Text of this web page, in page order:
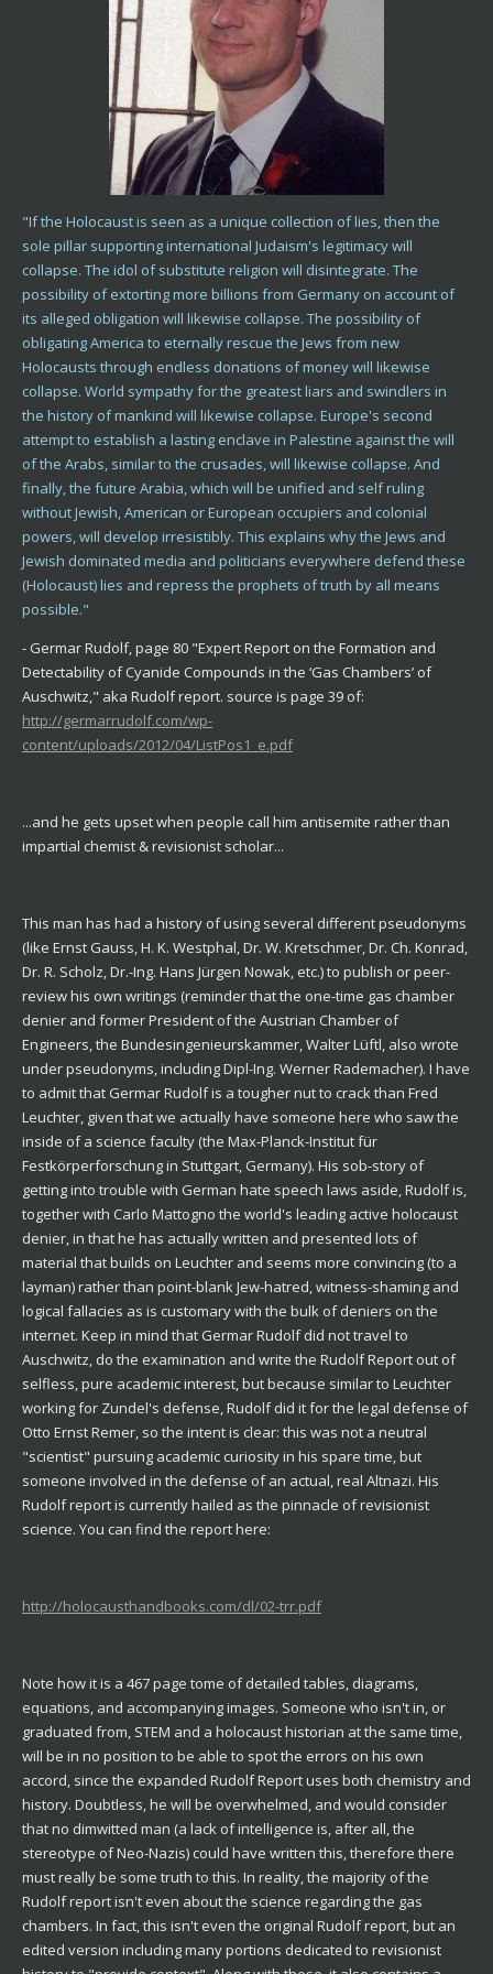
"If the Holocaust is seen as a unique collection of lies, then the
sole pillar supporting international Judaism's legitimacy will
collapse. The idol of substitute religion will disintegrate. The
possibility of extorting more billions from Germany on account of
its alleged obligation will likewise collapse. The possibility of
obligating America to eternally rescue the Jews from new
Holocausts through endless donations of money will likewise
collapse. World sympathy for the greatest liars and swindlers in
the history of mankind will likewise collapse. Europe's second
attempt to establish a lasting enclave in Palestine against the will
of the Arabs, similar to the crusades, will likewise collapse. And
finally, the future Arabia, which will be unified and self ruling
without Jewish, American or European occupiers and colonial
powers, will develop irresistibly. This explains why the Jews and
Jewish dominated media and politicians everywhere defend these
(Holocaust) lies and repress the prophets of truth by all means
possible."
- Germar Rudolf, page 80 "Expert Report on the Formation and
Detectability of Cyanide Compounds in the ‘Gas Chambers’ of
Auschwitz," aka Rudolf report. source is page 39 of:
http://germarrudolf.com/wp-
content/uploads/2012/04/ListPos1_e.pdf
...and he gets upset when people call him antisemite rather than
impartial chemist & revisionist scholar...
This man has had a history of using several different pseudonyms
(like Ernst Gauss, H. K. Westphal, Dr. W. Kretschmer, Dr. Ch. Konrad,
Dr. R. Scholz, Dr.-Ing. Hans Jürgen Nowak, etc.) to publish or peer-
review his own writings (reminder that the one-time gas chamber
denier and former President of the Austrian Chamber of
Engineers, the Bundesingenieurskammer, Walter Lüftl, also wrote
under pseudonyms, including Dipl-Ing. Werner Rademacher). I have
to admit that Germar Rudolf is a tougher nut to crack than Fred
Leuchter, given that we actually have someone here who saw the
inside of a science faculty (the Max-Planck-Institut für
Festkörperforschung in Stuttgart, Germany). His sob-story of
getting into trouble with German hate speech laws aside, Rudolf is,
together with Carlo Mattogno the world's leading active holocaust
denier, in that he has actually written and presented lots of
material that builds on Leuchter and seems more convincing (to a
layman) rather than point-blank Jew-hatred, witness-shaming and
logical fallacies as is customary with the bulk of deniers on the
internet. Keep in mind that Germar Rudolf did not travel to
Auschwitz, do the examination and write the Rudolf Report out of
selfless, pure academic interest, but because similar to Leuchter
working for Zundel's defense, Rudolf did it for the legal defense of
Otto Ernst Remer, so the intent is clear: this was not a neutral
"scientist" pursuing academic curiosity in his spare time, but
someone involved in the defense of an actual, real Altnazi. His
Rudolf report is currently hailed as the pinnacle of revisionist
science. You can find the report here:
http://holocausthandbooks.com/dl/02-trr.pdf
Note how it is a 467 page tome of detailed tables, diagrams,
equations, and accompanying images. Someone who isn't in, or
graduated from, STEM and a holocaust historian at the same time,
will be in no position to be able to spot the errors on his own
accord, since the expanded Rudolf Report uses both chemistry and
history. Doubtless, he will be overwhelmed, and would consider
that no dimwitted man (a lack of intelligence is, after all, the
stereotype of Neo-Nazis) could have written this, therefore there
must really be some truth to this. In reality, the majority of the
Rudolf report isn't even about the science regarding the gas
chambers. In fact, this isn't even the original Rudolf report, but an
edited version including many portions dedicated to revisionist